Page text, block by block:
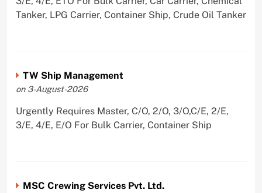
Tanker, LPG Carrier, Container Ship, Crude Oil Tanker
TW Ship Management
on 3-August-2026
Urgently Requires Master, C/O, 2/O, 3/O,C/E, 2/E,
3/E, 4/E, E/O For Bulk Carrier, Container Ship
MSC Crewing Services Pvt. Ltd.